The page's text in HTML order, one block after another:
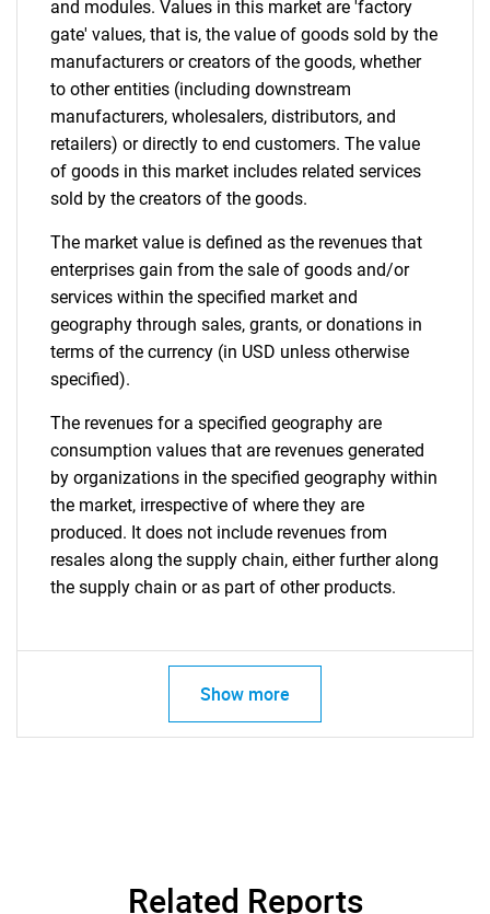
and modules. Values in this market are 'factory
gate' values, that is, the value of goods sold by the
manufacturers or creators of the goods, whether
to other entities (including downstream
manufacturers, wholesalers, distributors, and
retailers) or directly to end customers. The value
of goods in this market includes related services
sold by the creators of the goods.
The market value is defined as the revenues that
enterprises gain from the sale of goods and/or
services within the specified market and
geography through sales, grants, or donations in
terms of the currency (in USD unless otherwise
specified).
The revenues for a specified geography are
consumption values that are revenues generated
by organizations in the specified geography within
the market, irrespective of where they are
produced. It does not include revenues from
resales along the supply chain, either further along
the supply chain or as part of other products.
Show more
Related Reports